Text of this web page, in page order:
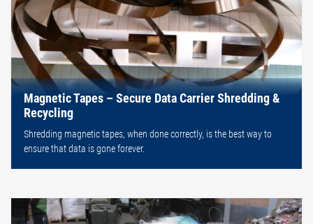
Magnetic Tapes – Secure Data Carrier Shredding &
Recycling
Shredding magnetic tapes, when done correctly, is the best way to
ensure that data is gone forever.